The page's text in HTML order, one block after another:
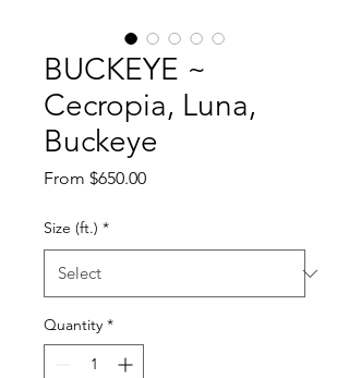
BUCKEYE ~
Cecropia, Luna,
Buckeye
From $650.00Sale
Size (ft.) *
Quantity *